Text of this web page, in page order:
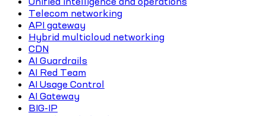
Telecom networking
API gateway
Hybrid multicloud networking
CDN
AI Guardrails
AI Red Team
AI Usage Control
AI Gateway
BIG-IP